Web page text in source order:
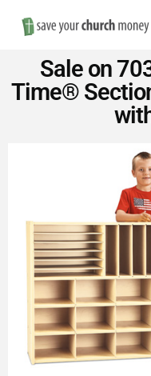
Save
Sale on
Time®